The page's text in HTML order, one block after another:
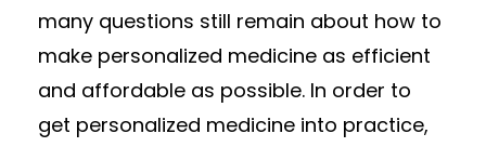
many questions still remain about how to
make personalized medicine as efficient
and affordable as possible. In order to
get personalized medicine into practice,